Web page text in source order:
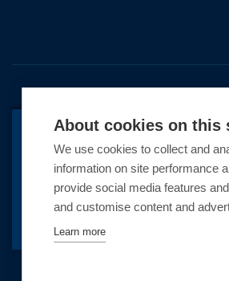
Premier Marinas Ltd,
02973858, Registered Office
About cookies on this
We use cookies to collect and
information on site performance
provide social media features
and customise content and
Learn more